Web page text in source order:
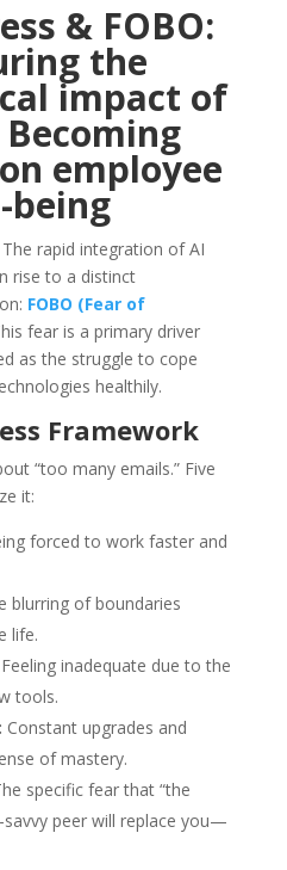
& FOBO:
the
impact of
employee
being
The rapid integration of AI
rise to a distinct
FOBO (Fear of
fear is a primary driver
as the struggle to cope
healthily.
Framework
“too many emails.” Five
it:
forced to work faster and
blurring of boundaries
life.
Feeling inadequate due to the
tools.
Constant upgrades and
of mastery.
specific fear that “the
peer will replace you—